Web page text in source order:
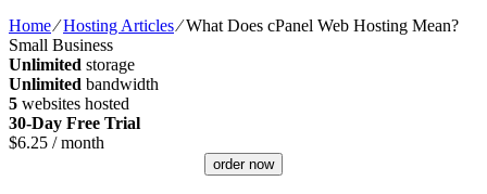
Home⁄Hosting Articles⁄What Does cPanel Web Hosting Mean?
Small Business
Unlimited storage
Unlimited bandwidth
5 websites hosted
30-Day Free Trial
$6.25 / month
order now